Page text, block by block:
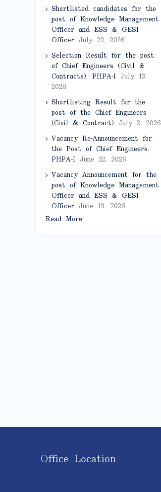
Shortlisted candidates for the
post of Knowledge Management
Officer and ESS & GESI
Officer July 22, 2026
Selection Result for the post
of Chief Engineers (Civil &
Contracts), PHPA-I July 13,
2026
Shortlisting Result for the
post of the Chief Engineers
(Civil & Contract) July 2, 2026
Vacancy Re-Announcement for
the Post of Chief Engineers,
PHPA-I June 22, 2026
Vacancy Announcement for the
post of Knowledge Management
Officer and ESS & GESI
Officer June 19, 2026
Read More
Office Location